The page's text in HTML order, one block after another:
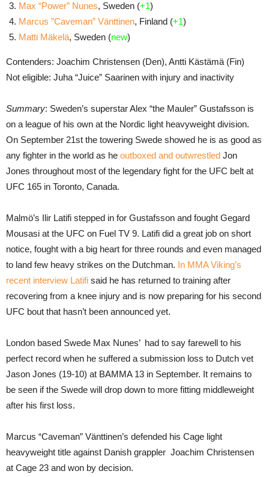
Max “Power” Nunes, Sweden (+1)
Marcus ”Caveman” Vänttinen, Finland (+1)
Matti Mäkelä, Sweden (new)
Contenders: Joachim Christensen (Den), Antti Kästämä (Fin)
Not eligible: Juha “Juice” Saarinen with injury and inactivity
Summary: Sweden’s superstar Alex “the Mauler” Gustafsson is
on a league of his own at the Nordic light heavyweight division.
On September 21st the towering Swede showed he is as good as
any fighter in the world as he outboxed and outwrestled Jon
Jones throughout most of the legendary fight for the UFC belt at
UFC 165 in Toronto, Canada.
Malmö’s Ilir Latifi stepped in for Gustafsson and fought Gegard
Mousasi at the UFC on Fuel TV 9. Latifi did a great job on short
notice, fought with a big heart for three rounds and even managed
to land few heavy strikes on the Dutchman. In MMA Viking’s
recent interview Latifi said he has returned to training after
recovering from a knee injury and is now preparing for his second
UFC bout that hasn’t been announced yet.
London based Swede Max Nunes’ had to say farewell to his
perfect record when he suffered a submission loss to Dutch vet
Jason Jones (19-10) at BAMMA 13 in September. It remains to
be seen if the Swede will drop down to more fitting middleweight
after his first loss.
Marcus “Caveman” Vänttinen’s defended his Cage light
heavyweight title against Danish grappler Joachim Christensen
at Cage 23 and won by decision.